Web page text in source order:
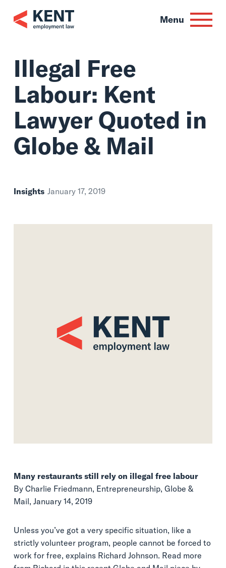
content
Menu
Illegal Free
Labour: Kent
Lawyer Quoted in
Globe & Mail
Insights January 17, 2019
Many restaurants still rely on illegal free labour
By Charlie Friedmann, Entrepreneurship, Globe &
Mail, January 14, 2019
Unless you’ve got a very specific situation, like a
strictly volunteer program, people cannot be forced to
work for free, explains Richard Johnson. Read more